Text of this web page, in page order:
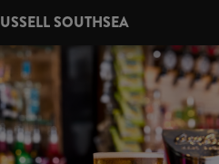
SOUTHSEA